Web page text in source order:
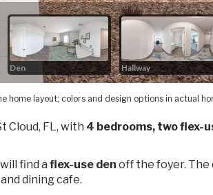
home layout; colors and design options in actual
Cloud, FL, with 4 bedrooms, two flex-
find a flex-use den off the foyer. The
dining cafe.